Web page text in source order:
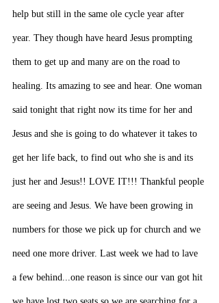
help but still in the same ole cycle year after
year. They though have heard Jesus prompting
them to get up and many are on the road to
healing. Its amazing to see and hear. One woman
said tonight that right now its time for her and
Jesus and she is going to do whatever it takes to
get her life back, to find out who she is and its
just her and Jesus!! LOVE IT!!! Thankful people
are seeing and Jesus. We have been growing in
numbers for those we pick up for church and we
need one more driver. Last week we had to lave
a few behind...one reason is since our van got hit